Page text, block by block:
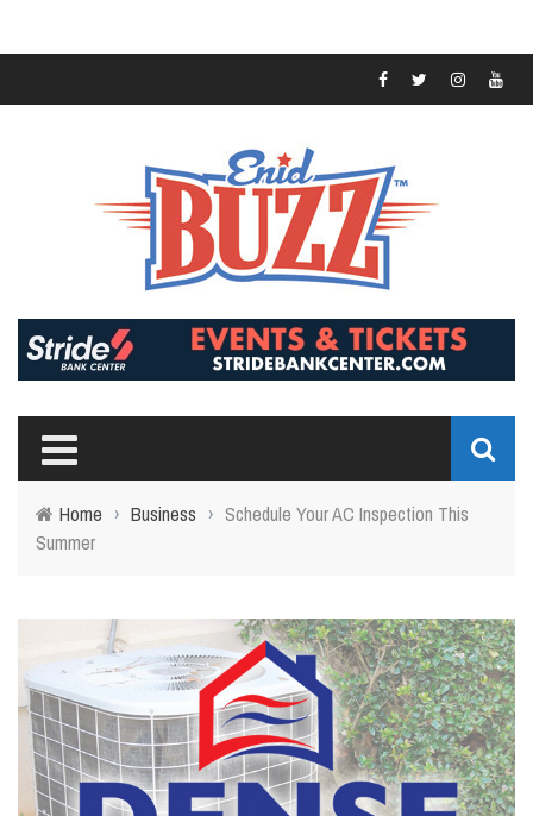
Home › Business › Schedule Your AC Inspection This
Summer